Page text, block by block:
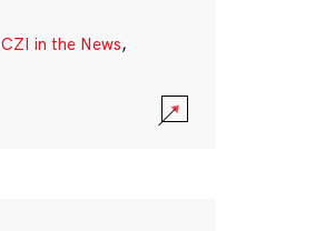
CZI in the News,